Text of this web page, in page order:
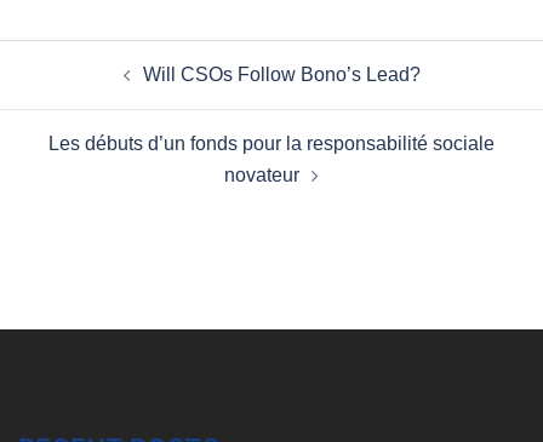
navigationWill CSOs Follow Bono’s Lead?
Les débuts d’un fonds pour la responsabilité sociale
novateur